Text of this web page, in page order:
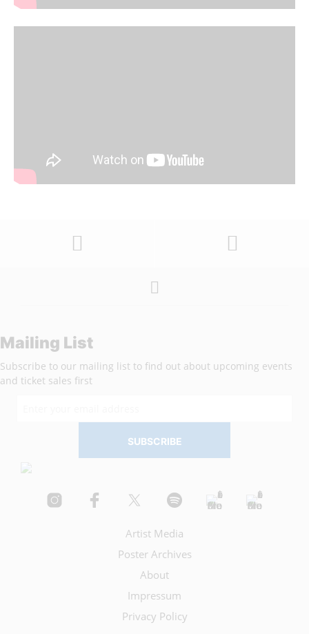
Mailing List
Subscribe to our mailing list to find out about upcoming events
and ticket sales first
Artist Media
Poster Archives
About
Impressum
Privacy Policy